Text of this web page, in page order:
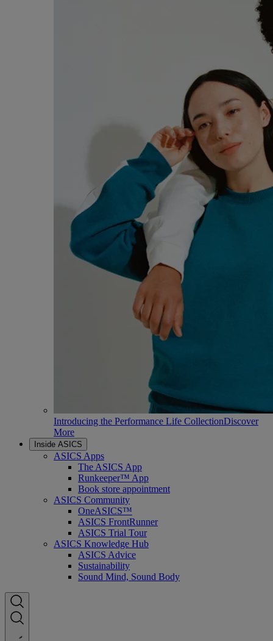
Introducing the Performance Life CollectionDiscover
More
Inside ASICS
ASICS Apps
The ASICS App
Runkeeper™ App
Book store appointment
ASICS Community
OneASICS™
ASICS FrontRunner
ASICS Trial Tour
ASICS Knowledge Hub
ASICS Advice
Sustainability
Sound Mind, Sound Body